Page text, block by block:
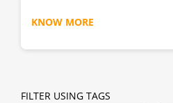
KNOW MORE
FILTER USING TAGS